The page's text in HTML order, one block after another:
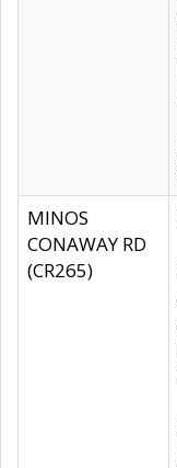
MINOS
CONAWAY RD
(CR265)